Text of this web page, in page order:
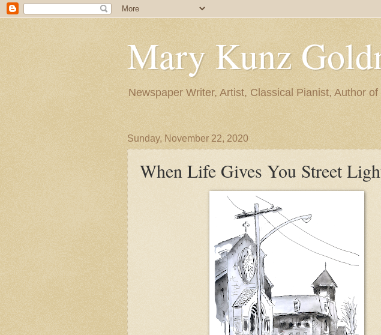
Mary Kunz
Newspaper Writer, Artist, Classical Pianist, Author
Sunday, November 22, 2020
When Life Gives You Street